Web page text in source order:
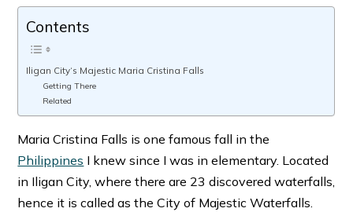
Contents
Iligan City‘s Majestic Maria Cristina Falls
Getting There
Related
Maria Cristina Falls is one famous fall in the
Philippines I knew since I was in elementary. Located
in Iligan City, where there are 23 discovered waterfalls,
hence it is called as the City of Majestic Waterfalls.